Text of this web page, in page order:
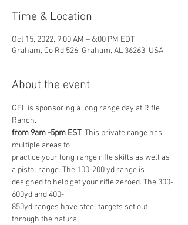
Time & Location
Oct 15, 2022, 9:00 AM – 6:00 PM EDT
Graham, Co Rd 526, Graham, AL 36263, USA
About the event
GFL is sponsoring a long range day at Rifle
Ranch.
from 9am -5pm EST. This private range has
multiple areas to
practice your long range rifle skills as well as
a pistol range. The 100-200 yd range is
designed to help get your rifle zeroed. The 300-
600yd and 400-
850yd ranges have steel targets set out
through the natural